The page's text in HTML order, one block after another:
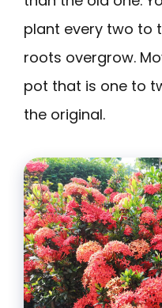
plant every two to
roots overgrow.
pot that is one to
the original.